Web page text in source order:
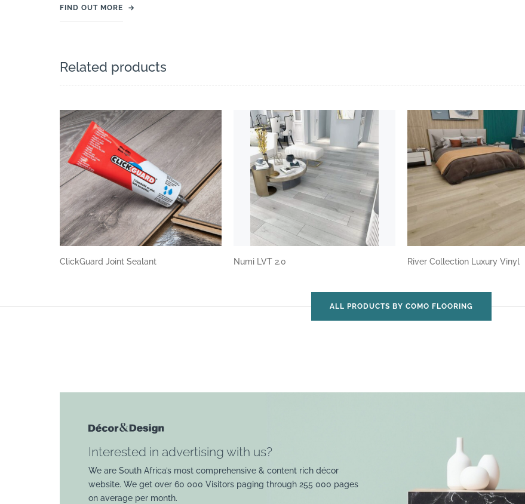
FIND OUT MORE →
Related products
ClickGuard Joint Sealant Numi LVT 2.0 River Collection Luxury Vinyl
ALL PRODUCTS BY COMO FLOORING
Interested in advertising with us?
We are South Africa’s most comprehensive & content rich décor
website. We get over 60 000 Visitors paging through 255 000 pages
on average per month.